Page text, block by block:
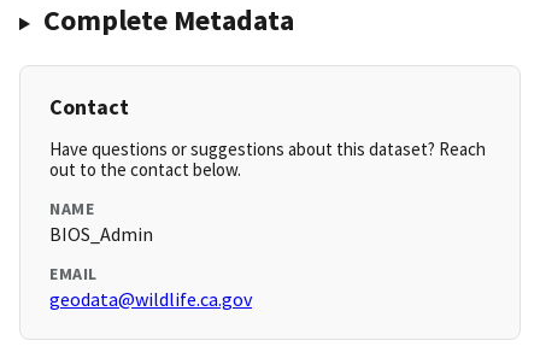
Complete Metadata
Contact
Have questions or suggestions about this dataset? Reach
out to the contact below.
NAME
BIOS_Admin
EMAIL
geodata@wildlife.ca.gov